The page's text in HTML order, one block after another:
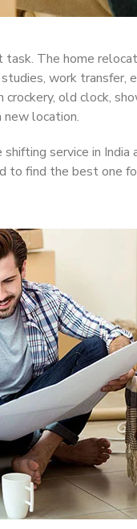
task. The home
studies, work
crockery, old clock,
new location.
service in
to find the best one